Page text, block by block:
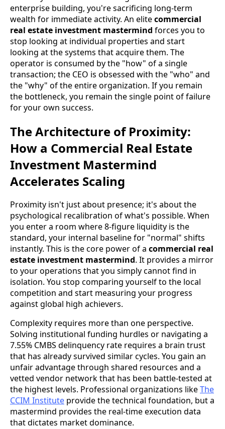
enterprise building, you're sacrificing long-term
wealth for immediate activity. An elitecommercial
real estate investment mastermind forces you to
stop looking at individual properties and start
looking at the systems that acquire them. The
operator is consumed by the "how" of a single
transaction; the CEO is obsessed with the "who" and
the "why" of the entire organization. If you remain
the bottleneck, you remain the single point of failure
for your own success.
The Architecture of Proximity:
How a Commercial Real Estate
Investment Mastermind
Accelerates Scaling
Proximity isn't just about presence; it's about the
psychological recalibration of what's possible. When
you enter a room where 8-figure liquidity is the
standard, your internal baseline for "normal" shifts
instantly. This is the core power of a commercial real
estate investment mastermind. It provides a mirror
to your operations that you simply cannot find in
isolation. You stop comparing yourself to the local
competition and start measuring your progress
against global high achievers.
Complexity requires more than one perspective.
Solving institutional funding hurdles or navigating a
7.55% CMBS delinquency rate requires a brain trust
that has already survived similar cycles. You gain an
unfair advantage through shared resources and a
vetted vendor network that has been battle-tested at
the highest levels. Professional organizations likeThe
CCIM Institute provide the technical foundation, but a
mastermind provides the real-time execution data
that dictates market dominance.